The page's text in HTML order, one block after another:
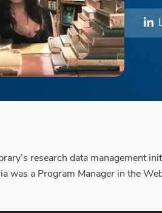
research data management
was a Program Manager in the